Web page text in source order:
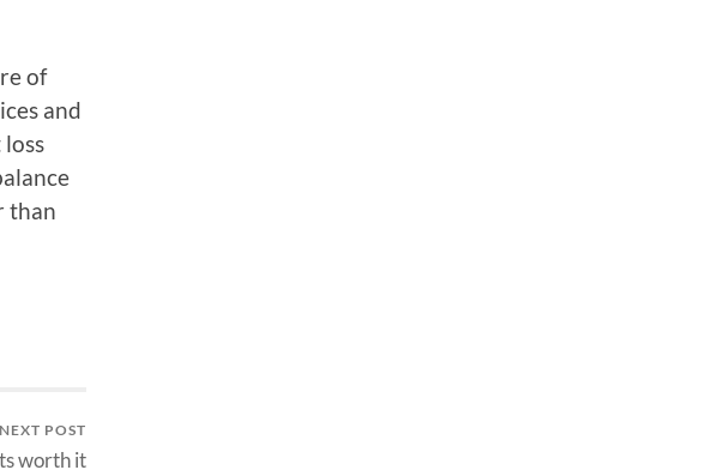
of
and
than
NEXT POST
worth it